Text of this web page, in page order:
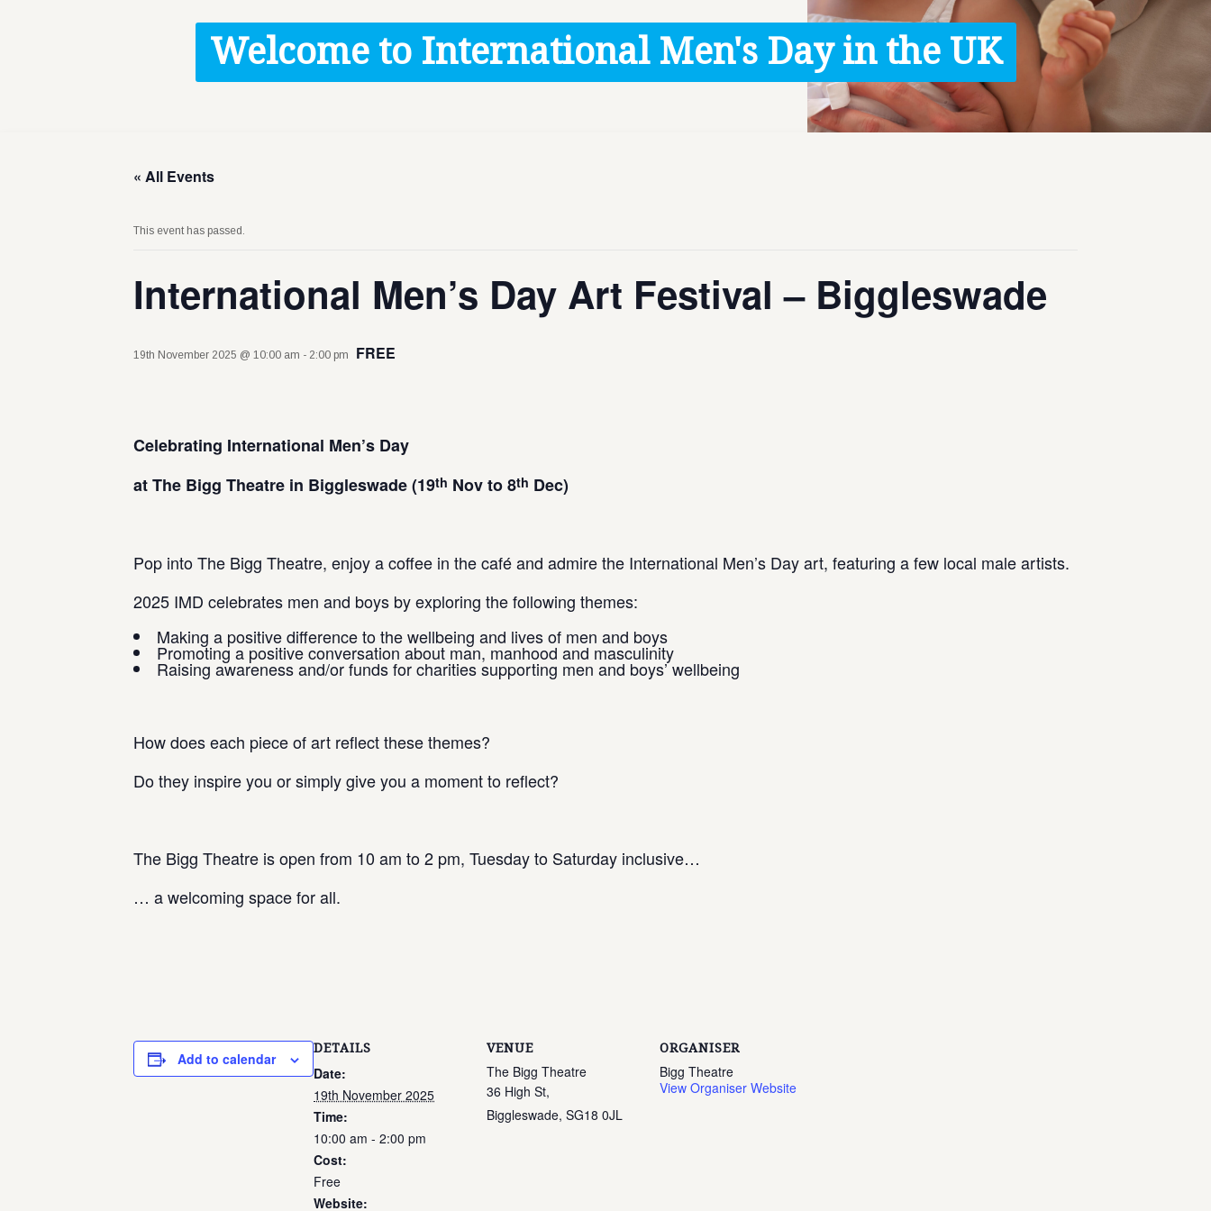
Welcome to International Men's Day in the UK
« All Events
This event has passed.
International Men’s Day Art Festival – Biggleswade
19th November 2025 @ 10:00 am - 2:00 pm FREE
Celebrating International Men’s Day
at The Bigg Theatre in Biggleswade (19th Nov to 8th Dec)
Pop into The Bigg Theatre, enjoy a coffee in the café and admire the International Men’s Day art, featuring a few local male artists.
2025 IMD celebrates men and boys by exploring the following themes:
Making a positive difference to the wellbeing and lives of men and boys
Promoting a positive conversation about man, manhood and masculinity
Raising awareness and/or funds for charities supporting men and boys’ wellbeing
How does each piece of art reflect these themes?
Do they inspire you or simply give you a moment to reflect?
The Bigg Theatre is open from 10 am to 2 pm, Tuesday to Saturday inclusive…
… a welcoming space for all.
Add to calendar
DETAILS
Date:
19th November 2025
Time:
10:00 am - 2:00 pm
Cost:
Free
Website:
VENUE
The Bigg Theatre
36 High St,
Biggleswade, SG18 0JL
ORGANISER
Bigg Theatre
View Organiser Website